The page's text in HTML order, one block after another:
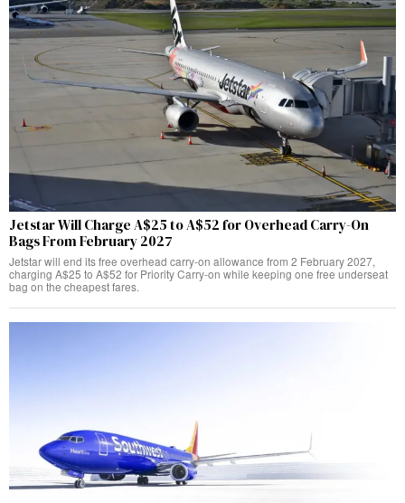
Jetstar Will Charge A$25 to A$52 for Overhead Carry-On
Bags From February 2027
Jetstar will end its free overhead carry-on allowance from 2 February 2027,
charging A$25 to A$52 for Priority Carry-on while keeping one free underseat
bag on the cheapest fares.